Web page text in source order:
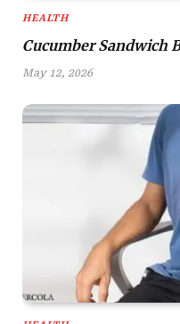
HEALTH
Cucumber Sandwich
May 12, 2026